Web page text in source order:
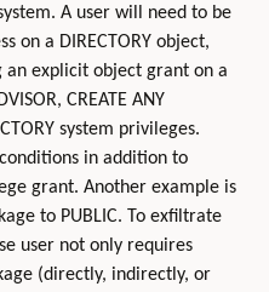
A user will need to be
on a DIRECTORY object,
explicit object grant on a
CREATE ANY
system privileges.
in addition to
grant. Another example is
to PUBLIC. To exfiltrate
user not only requires
(directly, indirectly, or